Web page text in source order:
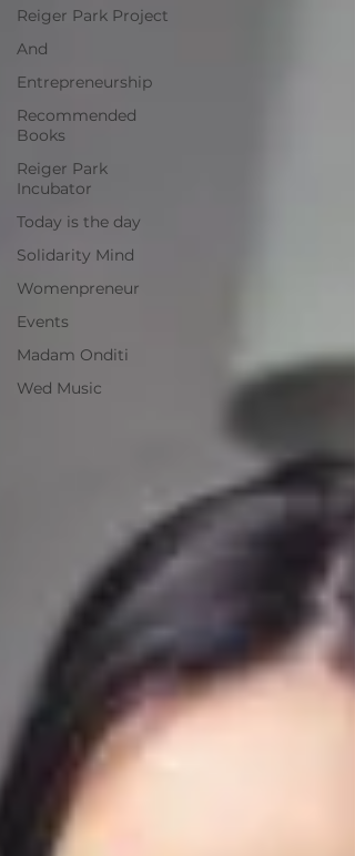
Reiger Park Project
And
Entrepreneurship
Recommended
Books
Reiger Park
Incubator
Today is the day
Solidarity Mind
Womenpreneur
Events
Madam Onditi
Wed Music